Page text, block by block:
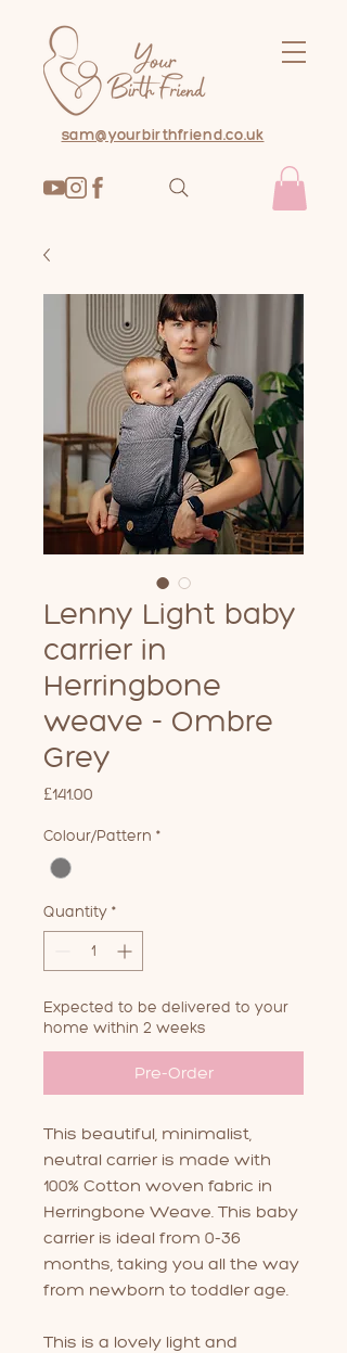
sam@yourbirthfriend.co.uk
Lenny Light baby
carrier in
Herringbone
weave - Ombre
Grey
£141.00
Colour/Pattern *
Quantity *
Expected to be delivered to your
home within 2 weeks
Pre-Order
This beautiful, minimalist,
neutral carrier is made with
100% Cotton woven fabric in
Herringbone Weave. This baby
carrier is ideal from 0-36
months, taking you all the way
from newborn to toddler age.
This is a lovely light and